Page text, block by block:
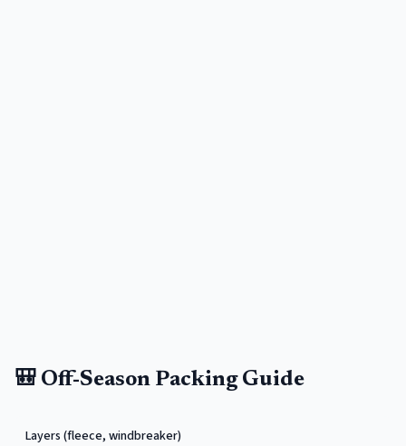
🎒 Off-Season Packing Guide
Layers (fleece, windbreaker)